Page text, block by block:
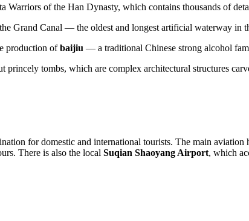
Warriors of the Han Dynasty, which contains thousands of
Grand Canal — the oldest and longest artificial waterway
production ofbaijiu — a traditional Chinese strong alcohol
princely tombs, which are complex architectural structures
for domestic and international tourists. The main
There is also the local Suqian Shaoyang Airport, which